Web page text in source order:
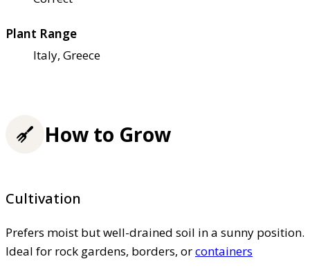
Plant Range
Italy, Greece
How to Grow
Cultivation
Prefers moist but well-drained soil in a sunny position.
Ideal for rock gardens, borders, orcontainers